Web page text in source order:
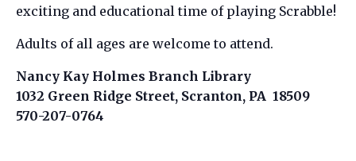
exciting and educational time of playing Scrabble!
Adults of all ages are welcome to attend.
Nancy Kay Holmes Branch Library
1032 Green Ridge Street, Scranton, PA 18509
570-207-0764